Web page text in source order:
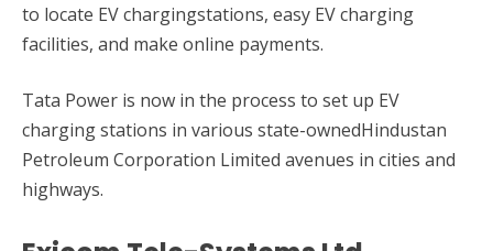
to locate EV chargingstations, easy EV charging
facilities, and make online payments.
Tata Power is now in the process to set up EV
charging stations in various state-ownedHindustan
Petroleum Corporation Limited avenues in cities and
highways.